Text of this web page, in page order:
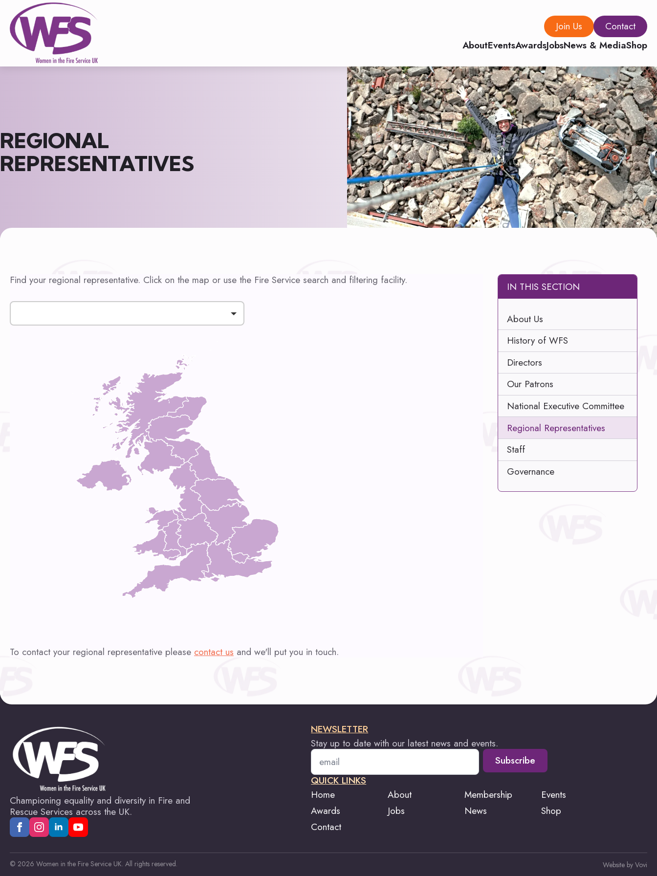
Join Us
Contact
AboutEventsAwardsJobsNews & MediaShop
REGIONAL
REPRESENTATIVES
Find your regional representative. Click on the map or use the Fire Service search and filtering facility.
To contact your regional representative please contact us and we'll put you in touch.
IN THIS SECTION
About Us
History of WFS
Directors
Our Patrons
National Executive Committee
Regional Representatives
Staff
Governance
Championing equality and diversity in Fire and
Rescue Services across the UK.
NEWSLETTER
Stay up to date with our latest news and events.
Email
Subscribe
QUICK LINKS
Home
About Membership
Events
Awards
Jobs News
Shop
Contact
© 2026 Women in the Fire Service UK. All rights reserved. Website by Vovi